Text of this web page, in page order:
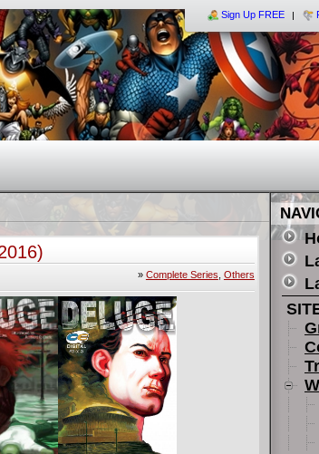
Sign Up FREE
» Complete Series Others